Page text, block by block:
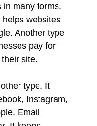
in many forms.
helps websites
Another type
pay for
site.
type. It
Instagram,
Email